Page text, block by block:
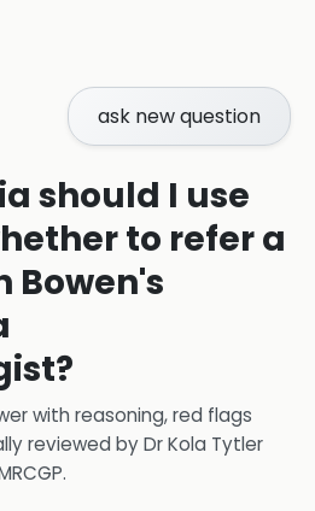
ask new question
should I use
to refer a
Bowen's
with reasoning, red flags
reviewed byDr Kola Tytler
.